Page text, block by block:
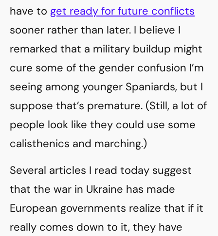
have to get ready for future conflicts
sooner rather than later. I believe I
remarked that a military buildup might
cure some of the gender confusion I’m
seeing among younger Spaniards, but I
suppose that’s premature. (Still, a lot of
people look like they could use some
calisthenics and marching.)
Several articles I read today suggest
that the war in Ukraine has made
European governments realize that if it
really comes down to it, they have